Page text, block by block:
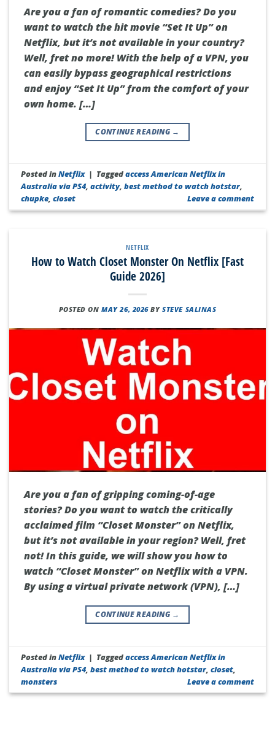
Are you a fan of romantic comedies? Do you
want to watch the hit movie “Set It Up” on
Netflix, but it’s not available in your country?
Well, fret no more! With the help of a VPN, you
can easily bypass geographical restrictions
and enjoy “Set It Up” from the comfort of your
own home. […]
CONTINUE READING →
Posted inNetflix | Taggedaccess American Netflix in
Australia via PS4,activity,best method to watch hotstar,
chupke,closet Leave a comment
NETFLIX
How to Watch Closet Monster On Netflix [Fast
Guide 2026]
POSTED ONMAY 26, 2026 BYSTEVE SALINAS
Are you a fan of gripping coming-of-age
stories? Do you want to watch the critically
acclaimed film “Closet Monster” on Netflix,
but it’s not available in your region? Well, fret
not! In this guide, we will show you how to
watch “Closet Monster” on Netflix with a VPN.
By using a virtual private network (VPN), […]
CONTINUE READING →
Posted inNetflix | Taggedaccess American Netflix in
Australia via PS4,best method to watch hotstar ,closet
monsters
Leave a comment